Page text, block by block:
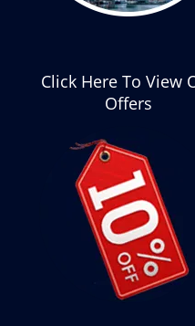
Click Here To View
Offers